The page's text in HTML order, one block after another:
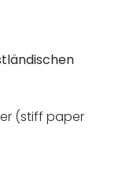
(stiff paper